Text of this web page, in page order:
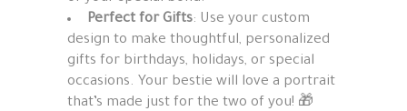
Perfect for Gifts: Use your custom
design to make thoughtful, personalized
gifts for birthdays, holidays, or special
occasions. Your bestie will love a portrait
that’s made just for the two of you! 🎁